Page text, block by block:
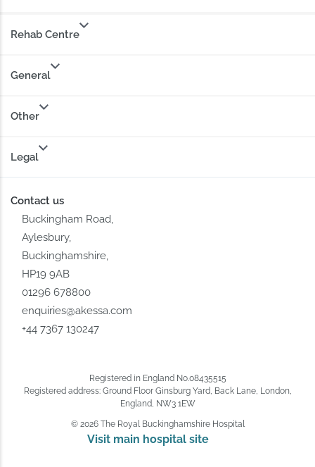
Rehab Centre
General
Other
Legal
Contact us
Buckingham Road,
Aylesbury,
Buckinghamshire,
HP19 9AB
01296 678800
enquiries@akessa.com
+44 7367 130247
Registered in England No.08435515
Registered address: Ground Floor Ginsburg Yard, Back Lane, London,
England, NW3 1EW
© 2026 The Royal Buckinghamshire Hospital
Visit main hospital site